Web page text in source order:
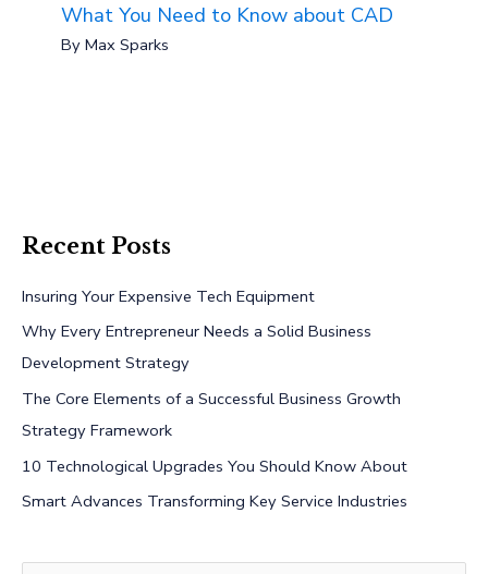
What You Need to Know about CAD
ByMax Sparks
Recent Posts
Insuring Your Expensive Tech Equipment
Why Every Entrepreneur Needs a Solid Business
Development Strategy
The Core Elements of a Successful Business Growth
Strategy Framework
10 Technological Upgrades You Should Know About
Smart Advances Transforming Key Service Industries